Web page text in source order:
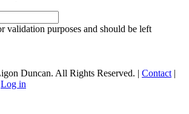
validation purposes and should be left
Duncan. All Rights Reserved. | Contact |
Log in